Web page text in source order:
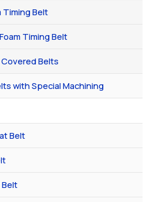
Timing Belt
Timing Belt
Belts
with Special Machining
Belt
Belt